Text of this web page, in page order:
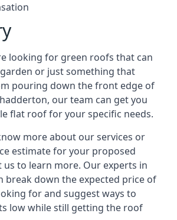
looking for green roofs that can
or just something that
pouring down the front edge of
our team can get you
flat roof for your specific needs.
more about our services or
estimate for your proposed
us to learn more. Our experts in
break down the expected price of
for and suggest ways to
low while still getting the roof